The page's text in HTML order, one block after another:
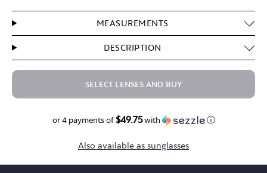
MEASUREMENTS
DESCRIPTION
SELECT LENSES AND BUY
or 4 payments of$49.75with ⓘ
Also available as sunglasses